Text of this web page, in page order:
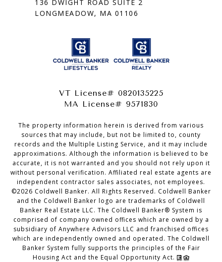
136 DWIGHT ROAD SUITE 2
LONGMEADOW, MA 01106
VT License# 0820135225
MA License# 9571830
The property information herein is derived from various
sources that may include, but not be limited to, county
records and the Multiple Listing Service, and it may include
approximations. Although the information is believed to be
accurate, it is not warranted and you should not rely upon it
without personal verification. Affiliated real estate agents are
independent contractor sales associates, not employees.
©2026 Coldwell Banker. All Rights Reserved. Coldwell Banker
and the Coldwell Banker logo are trademarks of Coldwell
Banker Real Estate LLC. The Coldwell Banker® System is
comprised of company owned offices which are owned by a
subsidiary of Anywhere Advisors LLC and franchised offices
which are independently owned and operated. The Coldwell
Banker System fully supports the principles of the Fair
Housing Act and the Equal Opportunity Act.